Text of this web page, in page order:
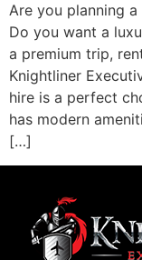
Are you planning
Do you want a
a premium trip,
Knightliner
hire is a perfect
has modern
[…]